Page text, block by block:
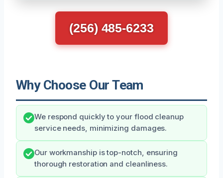
(256) 485-6233
Why Choose Our Team
We respond quickly to your flood cleanup
service needs, minimizing damages.
Our workmanship is top-notch, ensuring
thorough restoration and cleanliness.